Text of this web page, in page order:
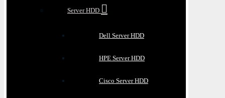
Server HDD
Dell Server HDD
HPE Server HDD
Cisco Server HDD